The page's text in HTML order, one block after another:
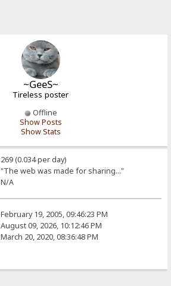
~GeeS~
Tireless poster
Offline
Show Posts
Show Stats
269 (0.034 per day)
"The web was made for sharing..."
N/A
February 19, 2005, 09:46:23 PM
August 09, 2026, 10:12:46 PM
March 20, 2020, 08:36:48 PM